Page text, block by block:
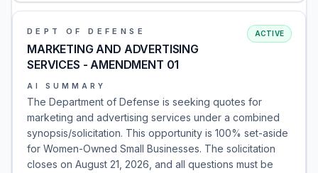
DEPT OF DEFENSE
MARKETING AND ADVERTISING
SERVICES - AMENDMENT 01
ACTIVE
AI SUMMARY
The Department of Defense is seeking quotes for
marketing and advertising services under a combined
synopsis/solicitation. This opportunity is 100% set-aside
for Women-Owned Small Businesses. The solicitation
closes on August 21, 2026, and all questions must be